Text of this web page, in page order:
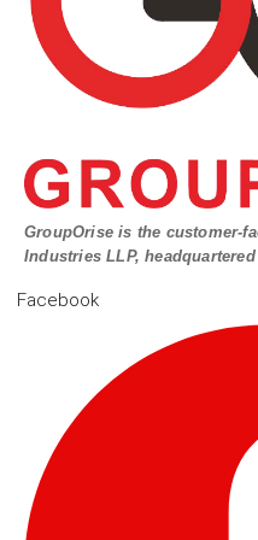
GroupOrise is the customer-
Industries LLP,
Facebook